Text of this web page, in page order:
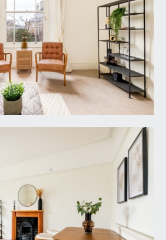
walls, moulded skirting
extractor fan, lino tile effect
heating (operated by
2).
INFORMATION:
through the sole agents,
Agents Limited, tel: 0117
in these particulars are
Any other items are not
available by separate